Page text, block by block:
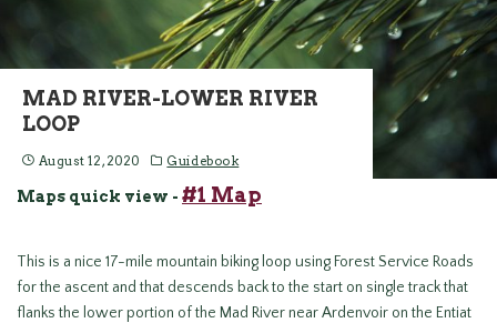
MAD RIVER-LOWER RIVER
LOOP
August 12, 2020 Guidebook
Maps quick view - #1 Map
This is a nice 17-mile mountain biking loop using Forest Service Roads
for the ascent and that descends back to the start on single track that
flanks the lower portion of the Mad River near Ardenvoir on the Entiat